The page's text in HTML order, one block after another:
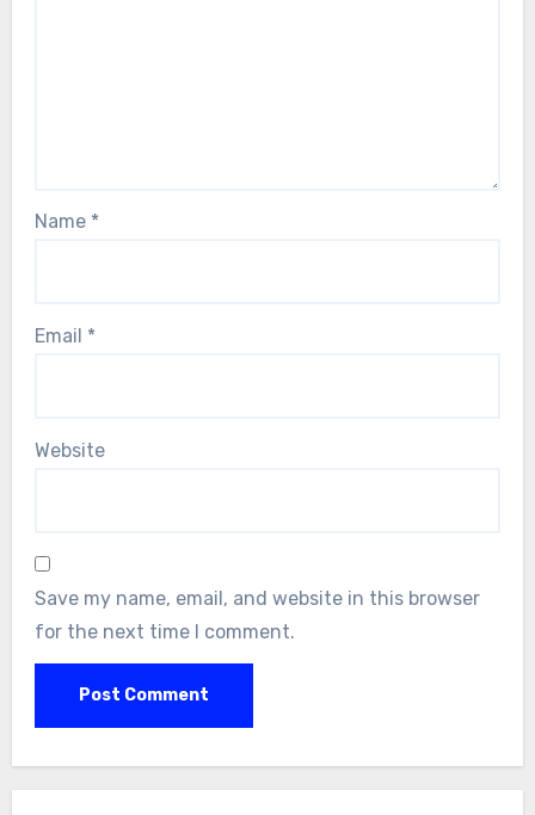
Name *
Email *
Website
Save my name, email, and website in this browser
for the next time I comment.